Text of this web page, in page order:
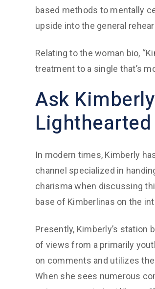
based methods to mentally
upside into the general
Relating to the woman bio,
treatment to a single that’s
Ask
In modern times, Kimberly
channel specialized in
charisma when discussing
base of Kimberlinas on the
Presently, Kimberly’s station
of views from a primarily
on comments and utilizes
When she sees numerous